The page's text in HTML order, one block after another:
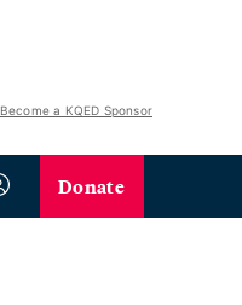
Become a KQED Sponsor
Donate